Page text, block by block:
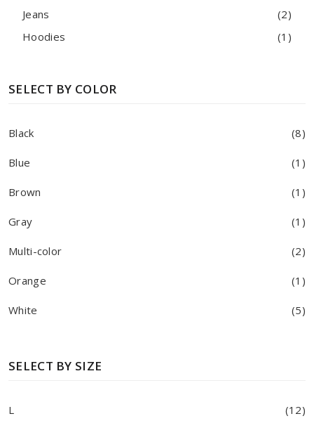
Jeans
(2)
Hoodies
(1)
SELECT BY COLOR
Black (8)
Blue (1)
Brown (1)
Gray (1)
Multi-color (2)
Orange (1)
White (5)
SELECT BY SIZE
L (12)